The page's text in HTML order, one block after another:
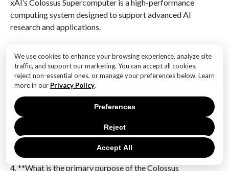
We use cookies to enhance your browsing experience, analyze site
traffic, and support our marketing. You can accept all cookies,
reject non-essential ones, or manage your preferences below. Learn
more in our Privacy Policy.
Accept All
Reject
Preferences
xAI’s Colossus Supercomputer is a high-performance
computing system designed to support advanced AI
research and applications.
Supercomputer utilize?**
The Colossus Supercomputer is powered by 100,000
Nvidia Hopper GPUs.
3. **What type of networking technology is used in
the Colossus Supercomputer?**
The Colossus Supercomputer employs Spectrum-X
networking technology.
4. **What is the primary purpose of the Colossus